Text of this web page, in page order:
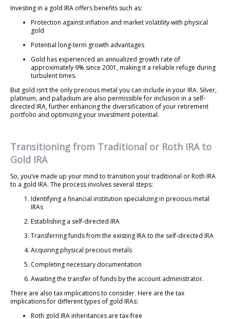
Investing in a gold IRA offers benefits such as:
Protection against inflation and market volatility with physical
gold
Potential long-term growth advantages
Gold has experienced an annualized growth rate of
approximately 9% since 2001, making it a reliable refuge during
turbulent times.
But gold isn’t the only precious metal you can include in your IRA. Silver,
platinum, and palladium are also permissible for inclusion in a self-
directed IRA, further enhancing the diversification of your retirement
portfolio and optimizing your investment potential.
Transitioning from Traditional or Roth IRA to
Gold IRA
So, you’ve made up your mind to transition your traditional or Roth IRA
to a gold IRA. The process involves several steps:
Identifying a financial institution specializing in precious metal
IRAs
Establishing a self-directed IRA
Transferring funds from the existing IRA to the self-directed IRA
Acquiring physical precious metals
Completing necessary documentation
Awaiting the transfer of funds by the account administrator.
There are also tax implications to consider. Here are the tax
implications for different types of gold IRAs:
Roth gold IRA inheritances are tax-free